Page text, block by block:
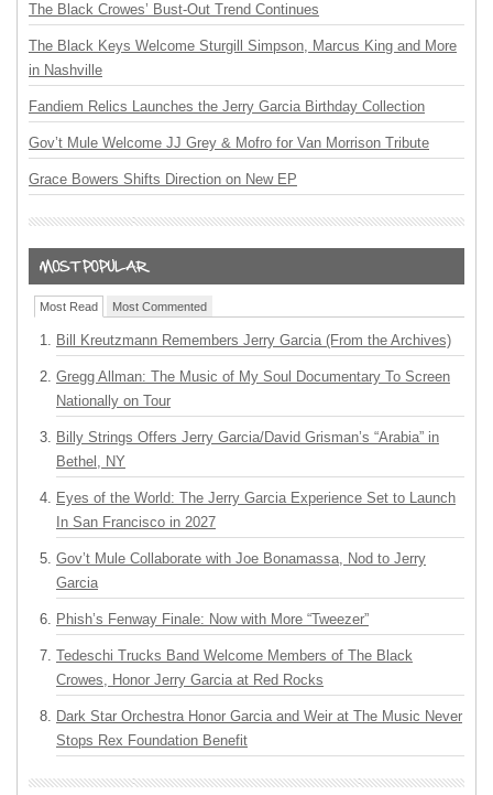
The Black Crowes’ Bust-Out Trend Continues
The Black Keys Welcome Sturgill Simpson, Marcus King and More
in Nashville
Fandiem Relics Launches the Jerry Garcia Birthday Collection
Gov’t Mule Welcome JJ Grey & Mofro for Van Morrison Tribute
Grace Bowers Shifts Direction on New EP
Most Read Most Commented
Bill Kreutzmann Remembers Jerry Garcia (From the Archives)
Gregg Allman: The Music of My Soul Documentary To Screen
Nationally on Tour
Billy Strings Offers Jerry Garcia/David Grisman’s “Arabia” in
Bethel, NY
Eyes of the World: The Jerry Garcia Experience Set to Launch
In San Francisco in 2027
Gov’t Mule Collaborate with Joe Bonamassa, Nod to Jerry
Garcia
Phish’s Fenway Finale: Now with More “Tweezer”
Tedeschi Trucks Band Welcome Members of The Black
Crowes, Honor Jerry Garcia at Red Rocks
Dark Star Orchestra Honor Garcia and Weir at The Music Never
Stops Rex Foundation Benefit